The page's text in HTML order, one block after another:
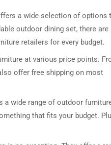
a wide selection of options
outdoor dining set, there are
retailers for every budget.
at various price points.
offer free shipping on most
a wide range of outdoor
that fits your budget.